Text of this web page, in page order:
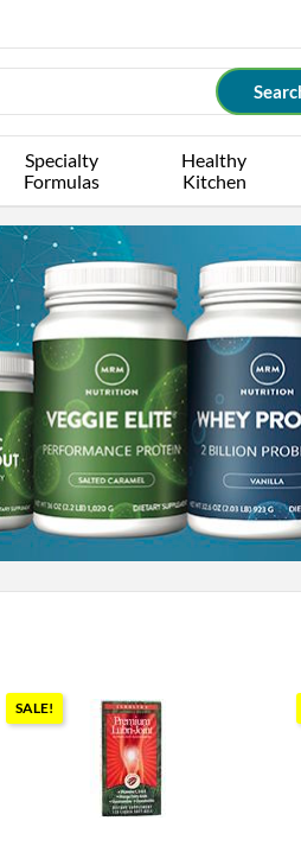
Specialty
Formulas
Healthy
Kitchen
SALE!